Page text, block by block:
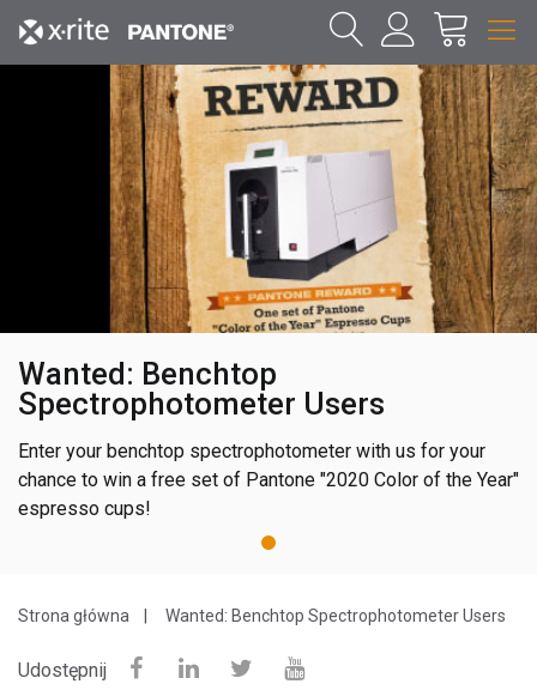
Wanted: Benchtop
Spectrophotometer Users
Enter your benchtop spectrophotometer with us for your
chance to win a free set of Pantone "2020 Color of the Year"
espresso cups!
1
Strona główna Wanted: Benchtop Spectrophotometer Users
Udostępnij